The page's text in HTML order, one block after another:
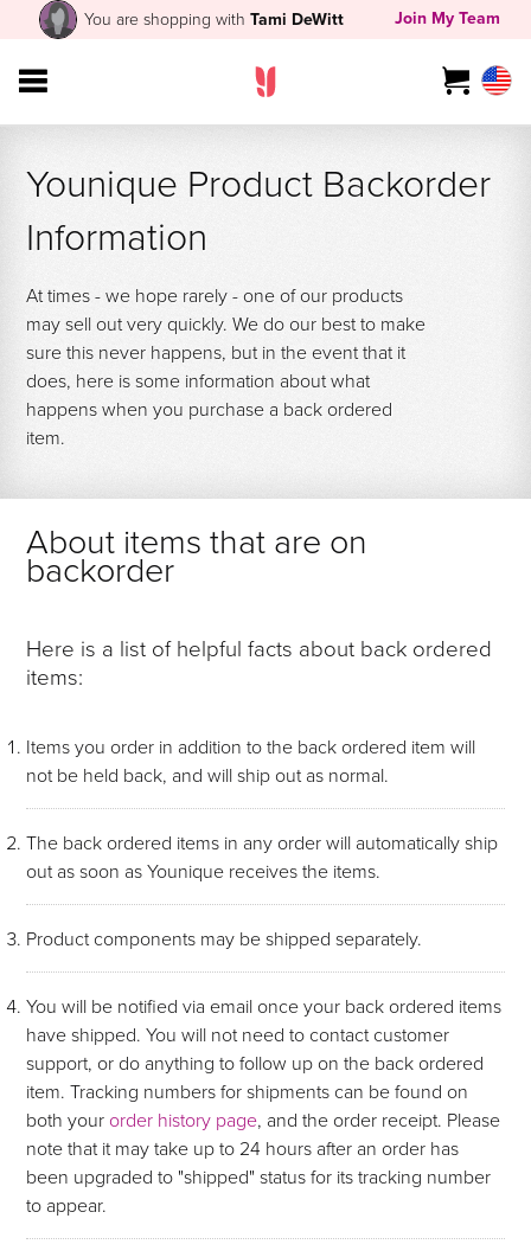
You are shopping with Tami DeWitt Join My Team
Younique Product Backorder
Information
At times - we hope rarely - one of our products
may sell out very quickly. We do our best to make
sure this never happens, but in the event that it
does, here is some information about what
happens when you purchase a back ordered
item.
About items that are on
backorder
Here is a list of helpful facts about back ordered
items:
Items you order in addition to the back ordered item will
not be held back, and will ship out as normal.
The back ordered items in any order will automatically ship
out as soon as Younique receives the items.
Product components may be shipped separately.
You will be notified via email once your back ordered items
have shipped. You will not need to contact customer
support, or do anything to follow up on the back ordered
item. Tracking numbers for shipments can be found on
both your order history page, and the order receipt. Please
note that it may take up to 24 hours after an order has
been upgraded to "shipped" status for its tracking number
to appear.